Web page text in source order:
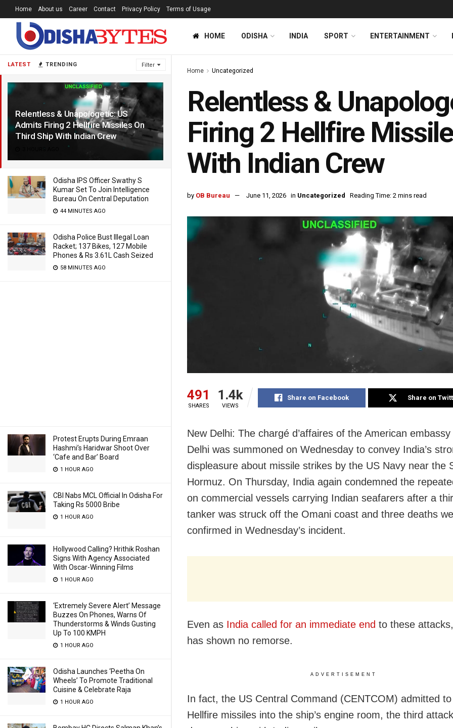
LATEST TRENDING Filter
Relentless & Unapologetic: US
Admits Firing 2 Hellfire Missiles On
Third Ship With Indian Crew
3 HOURS AGO
Odisha IPS Officer Swathy S
Kumar Set To Join Intelligence
Bureau On Central Deputation
44 MINUTES AGO
Odisha Police Bust Illegal Loan
Racket; 137 Bikes, 127 Mobile
Phones & Rs 3.61L Cash Seized
58 MINUTES AGO
Protest Erupts During Emraan
Hashmi’s Haridwar Shoot Over
‘Cafe and Bar’ Board
1 HOUR AGO
CBI Nabs MCL Official In Odisha For
Taking Rs 5000 Bribe
1 HOUR AGO
Hollywood Calling? Hrithik Roshan
Signs With Agency Associated
With Oscar-Winning Films
1 HOUR AGO
‘Extremely Severe Alert’ Message
Buzzes On Phones, Warns Of
Thunderstorms & Winds Gusting
Up To 100 KMPH
1 HOUR AGO
Odisha Launches ‘Peetha On
Wheels’ To Promote Traditional
Cuisine & Celebrate Raja
1 HOUR AGO
Home About us Career Contact Privacy Policy Terms of Usage
HOME ODISHA INDIA SPORT ENTERTAINMENT
Home Uncategorized
Relentless &
Firing 2 Hellfire
With Indian Crew
by OB Bureau June 11, 2026 in Uncategorized Reading Time: 2 mins read
491
SHARES
1.4k
VIEWS
Share on Facebook Share on
New Delhi: The chargé d’affaires of the American
Delhi was summoned on Wednesday to convey India’s
displeasure about missile strikes by the US Navy near the
Hormuz. On Thursday, India again condemned the
on commercial vessels carrying Indian seafarers after a
tanker was struck off the Omani coast and three deaths
confirmed in Wednesday’s incident.
Even as India called for an immediate end to these
has shown no remorse.
ADVERTISEMENT
In fact, the US Central Command (CENTCOM) admitted
Hellfire missiles into the ship’s engine room, the third